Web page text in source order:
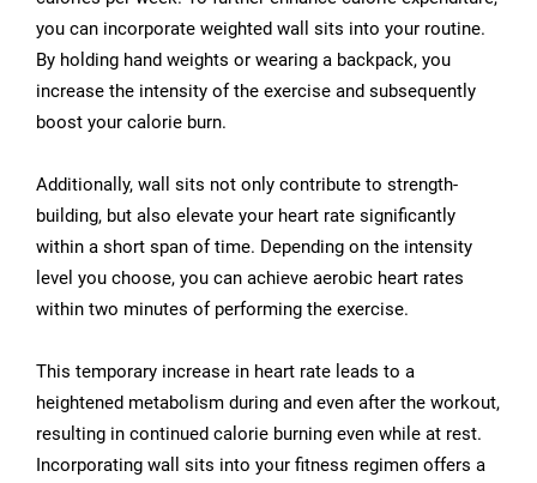
you can incorporate weighted wall sits into your routine.
By holding hand weights or wearing a backpack, you
increase the intensity of the exercise and subsequently
boost your calorie burn.
Additionally, wall sits not only contribute to strength-
building, but also elevate your heart rate significantly
within a short span of time. Depending on the intensity
level you choose, you can achieve aerobic heart rates
within two minutes of performing the exercise.
This temporary increase in heart rate leads to a
heightened metabolism during and even after the workout,
resulting in continued calorie burning even while at rest.
Incorporating wall sits into your fitness regimen offers a